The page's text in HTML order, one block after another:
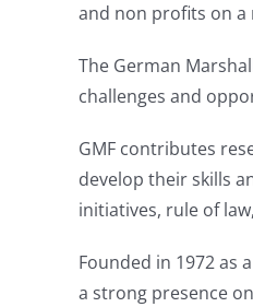
and non profits on a
The German
challenges and
GMF contributes
develop their skills
initiatives, rule of
Founded in 1972 as
a strong presence